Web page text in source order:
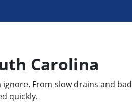
Carolina
From slow drains and bad
quickly.